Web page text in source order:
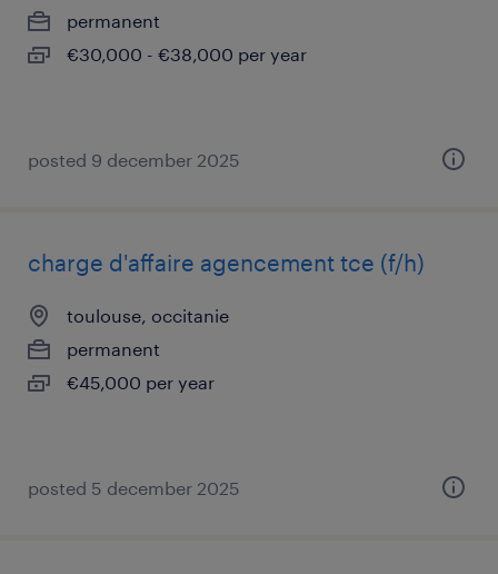
permanent
€30,000 - €38,000 per year
posted 9 december 2025
charge d'affaire agencement tce (f/h)
toulouse, occitanie
permanent
€45,000 per year
posted 5 december 2025